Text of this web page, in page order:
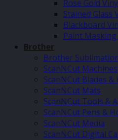
Rose Gold
Stained Glass
Blackboard
Paint Masking
Brother
Brother
ScanNCut Machines
ScanNCut Blades &
ScanNCut Mats
ScanNCut Tools &
ScanNCut Pens &
ScanNCut Media
ScanNCut Digital